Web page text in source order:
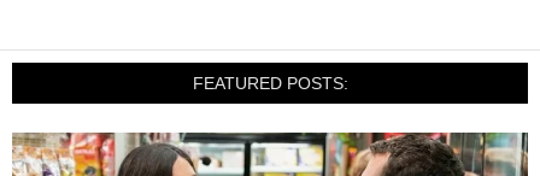
FEATURED POSTS: